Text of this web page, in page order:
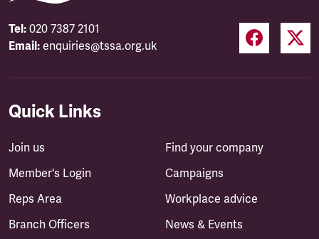
Tel: 020 7387 2101
Email: enquiries@tssa.org.uk
Quick Links
Join us
Member's Login
Reps Area
Branch Officers
Find your company
Campaigns
Workplace advice
News & Events